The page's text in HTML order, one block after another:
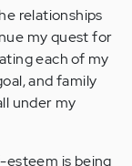
relationships
my quest for
each of my
and family
under my
esteem is being